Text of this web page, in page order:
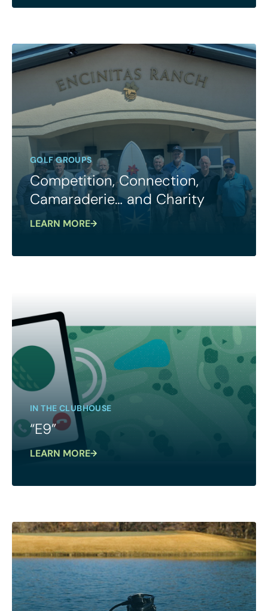
GOLF GROUPS
Competition, Connection,
Camaraderie… and Charity
LEARN MORE
IN THE CLUBHOUSE
“E9”
LEARN MORE